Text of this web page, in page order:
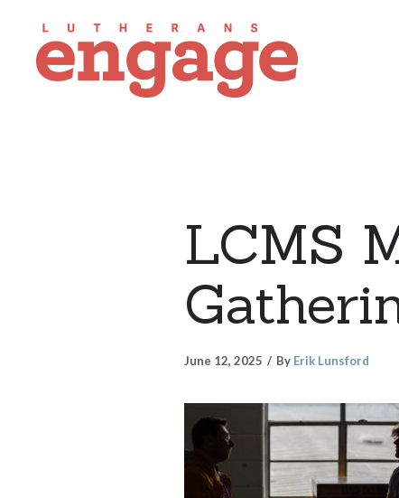
LCMS
June 12, 2025 By Erik Lunsford